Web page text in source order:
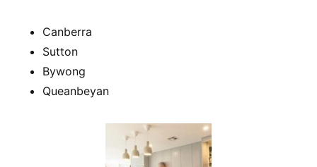
Canberra
Sutton
Bywong
Queanbeyan